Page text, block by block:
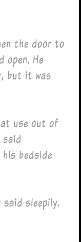
the door to
open. He
but it was
use out of
bedside
sleepily.